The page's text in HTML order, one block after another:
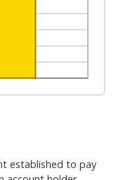
established to pay